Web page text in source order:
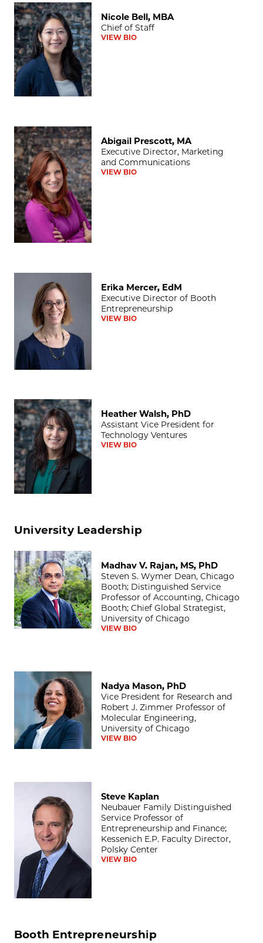
Nicole Bell, MBA
Nicole Bell, MBA
Chief of Staff
VIEW BIO
Abigail Prescott, MA
Abigail Prescott, MA
Executive Director, Marketing
and Communications
VIEW BIO
Erika Mercer, EdM
Executive Director of Booth
Entrepreneurship
VIEW BIO
Heather Walsh, PhD
Heather Walsh, PhD
Assistant Vice President for
Technology Ventures
VIEW BIO
University Leadership
Madhav V. Rajan, MS, PhD
Madhav V. Rajan, MS, PhD
Steven S. Wymer Dean, Chicago
Booth; Distinguished Service
Professor of Accounting, Chicago
Booth; Chief Global Strategist,
University of Chicago
VIEW BIO
Nadya Mason, PhD
Nadya Mason, PhD
Vice President for Research and
Robert J. Zimmer Professor of
Molecular Engineering,
University of Chicago
VIEW BIO
Steve Kaplan
Neubauer Family Distinguished
Service Professor of
Entrepreneurship and Finance;
Kessenich E.P. Faculty Director,
Polsky Center
VIEW BIO
Booth Entrepreneurship